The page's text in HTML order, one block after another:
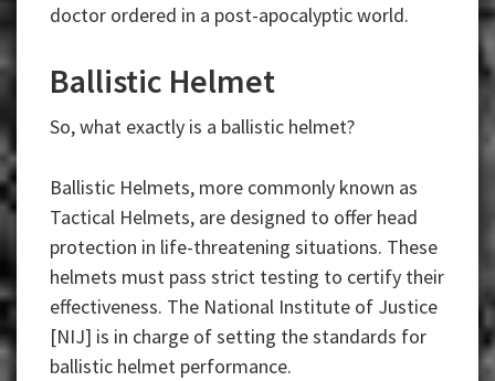
doctor ordered in a post-apocalyptic world.
Ballistic Helmet
So, what exactly is a ballistic helmet?
Ballistic Helmets, more commonly known as
Tactical Helmets, are designed to offer head
protection in life-threatening situations. These
helmets must pass strict testing to certify their
effectiveness. The National Institute of Justice
[NIJ] is in charge of setting the standards for
ballistic helmet performance.